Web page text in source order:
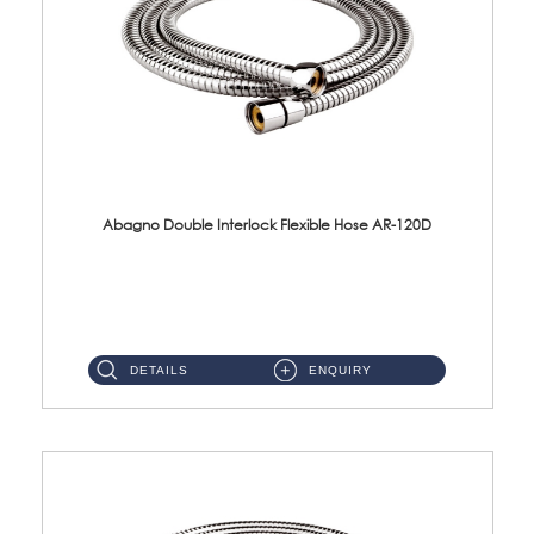
Abagno Double Interlock Flexible Hose AR-120D
DETAILS ENQUIRY